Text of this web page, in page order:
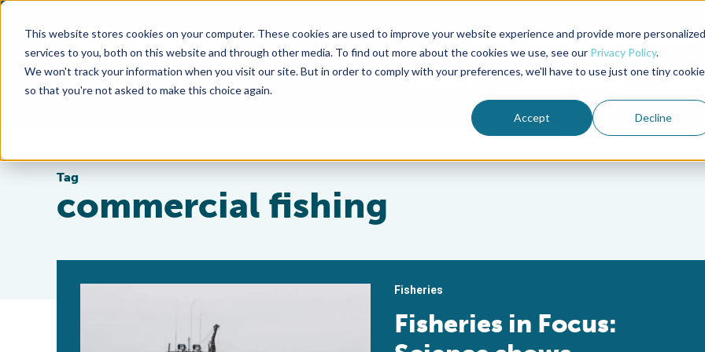
This website stores cookies on your computer. These cookies are used to improve your website experience and provide more personalized
services to you, both on this website and through other media. To find out more about the cookies we use, see our Privacy Policy.
We won't track your information when you visit our site. But in order to comply with your preferences, we'll have to use just one tiny cookie
so that you're not asked to make this choice again.
Accept Decline
Advocate Magazine Aquademia Podcast
ABOUT MEMBERSHIP
Tag
commercial fishing
Fisheries
Fisheries in Focus: